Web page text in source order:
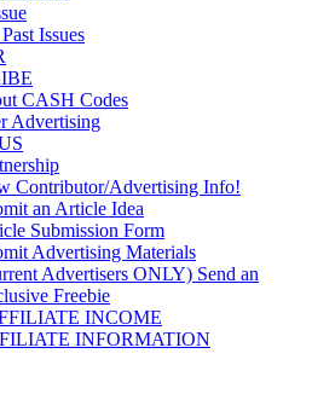
Issues
CASH Codes
Advertising
Contributor/Advertising Info!
an Article Idea
Submission Form
Advertising Materials
Advertisers ONLY) Send an
Freebie
INCOME
INFORMATION